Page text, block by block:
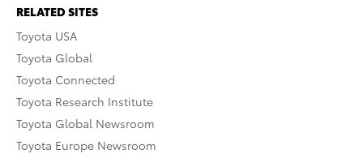
RELATED SITES
Toyota USA
Toyota Global
Toyota Connected
Toyota Research Institute
Toyota Global Newsroom
Toyota Europe Newsroom